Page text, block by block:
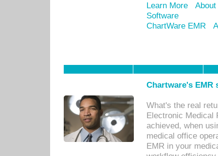
Learn More
Software
ChartWare EMR
Chartware's
What's the real
Electronic Medical
achieved, when
medical office
EMR in your